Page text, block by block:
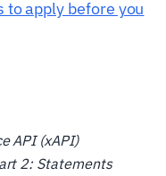
apply before you
API (xAPI)
2: Statements